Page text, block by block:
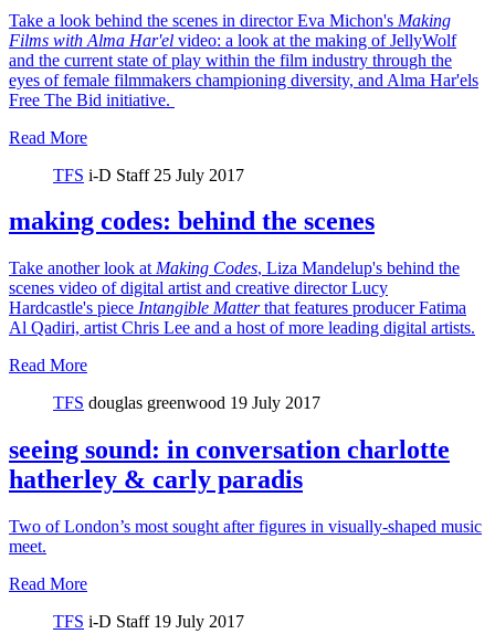
Take a look behind the scenes in director Eva Michon's Making
Films with Alma Har'el video: a look at the making of JellyWolf
and the current state of play within the film industry through the
eyes of female filmmakers championing diversity, and Alma Har'els
Free The Bid initiative.
Read More
TFS i-D Staff 25 July 2017
making codes: behind the scenes
Take another look at Making Codes, Liza Mandelup's behind the
scenes video of digital artist and creative director Lucy
Hardcastle's piece Intangible Matterthat features producer Fatima
Al Qadiri, artist Chris Lee and a host of more leading digital artists.
Read More
TFS douglas greenwood 19 July 2017
seeing sound: in conversation charlotte
hatherley & carly paradis
Two of London’s most sought after figures in visually-shaped music
meet.
Read More
TFS i-D Staff 19 July 2017